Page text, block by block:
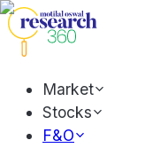
Market
Stocks
F&O